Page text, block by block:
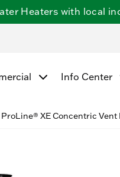
Heaters with local
Info Center
ProLine® XE Concentric